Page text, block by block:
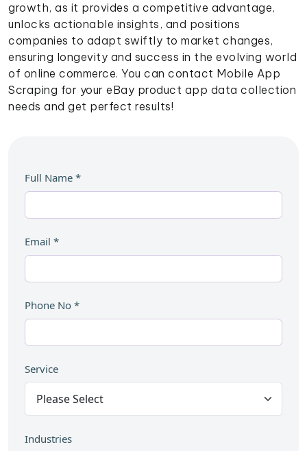
growth, as it provides a competitive advantage,
unlocks actionable insights, and positions
companies to adapt swiftly to market changes,
ensuring longevity and success in the evolving world
of online commerce. You can contact Mobile App
Scraping for your eBay product app data collection
needs and get perfect results!
Full Name *
Email *
Phone No *
Service
Industries